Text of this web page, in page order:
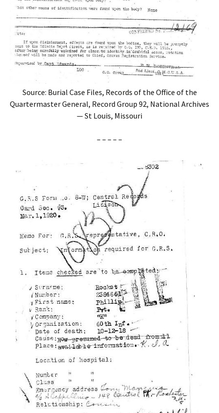
Source: Burial Case Files, Records of the Office of the
Quartermaster General, Record Group 92, National Archives
— St Louis, Missouri
– – – – –